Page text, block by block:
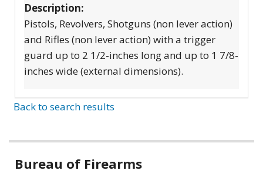
Description:
Pistols, Revolvers, Shotguns (non lever action)
and Rifles (non lever action) with a trigger
guard up to 2 1/2-inches long and up to 1 7/8-
inches wide (external dimensions).
Back to search results
Bureau of Firearms